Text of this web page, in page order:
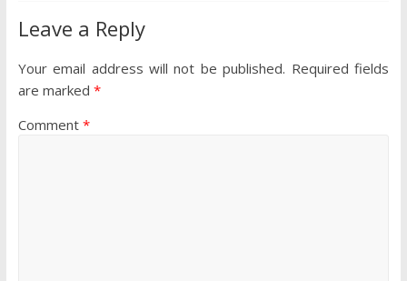
Leave a Reply
Your email address will not be published. Required fields
are marked *
Comment *